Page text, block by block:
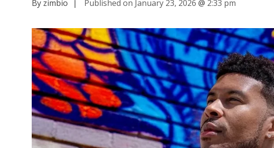
By zimbio
| Published on January 23, 2026 @ 2:33 pm